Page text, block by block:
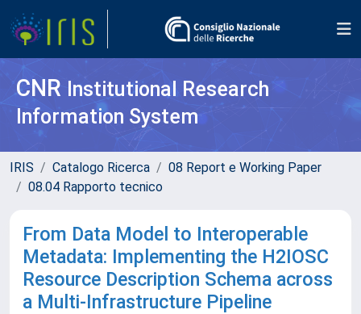
CNR Institutional Research
Information System
IRIS Catalogo Ricerca
08 Report e Working Paper
08.04 Rapporto tecnico
From Data Model to Interoperable
Metadata: Implementing the H2IOSC
Resource Description Schema across
a Multi-Infrastructure Pipeline